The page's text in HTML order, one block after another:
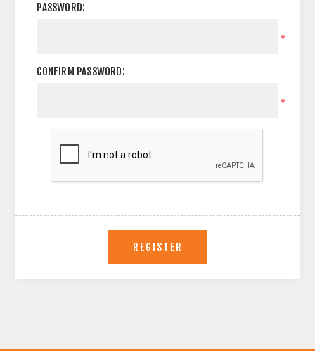
PASSWORD:
*
CONFIRM PASSWORD:
*